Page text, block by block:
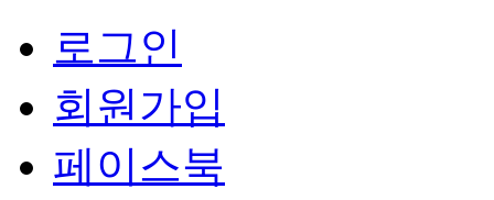
로그인
회원가입
페이스북